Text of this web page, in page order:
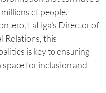
of people.
LaLiga's Director of
Relations, this
is key to ensuring
for inclusion and